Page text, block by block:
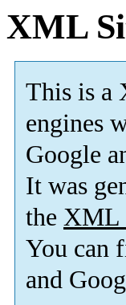
XML
This is a
engines
Google
It was
the XML
You can
and